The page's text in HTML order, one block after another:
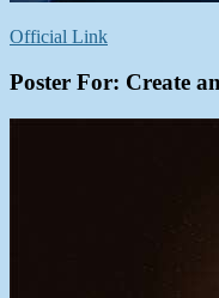
Official Link
Poster For: Create